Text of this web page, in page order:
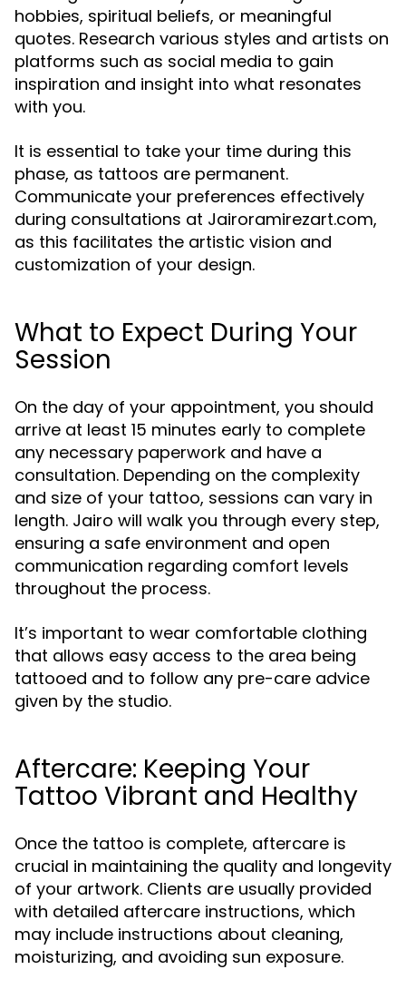
hobbies, spiritual beliefs, or meaningful
quotes. Research various styles and artists on
platforms such as social media to gain
inspiration and insight into what resonates
with you.
It is essential to take your time during this
phase, as tattoos are permanent.
Communicate your preferences effectively
during consultations at Jairoramirezart.com,
as this facilitates the artistic vision and
customization of your design.
What to Expect During Your
Session
On the day of your appointment, you should
arrive at least 15 minutes early to complete
any necessary paperwork and have a
consultation. Depending on the complexity
and size of your tattoo, sessions can vary in
length. Jairo will walk you through every step,
ensuring a safe environment and open
communication regarding comfort levels
throughout the process.
It’s important to wear comfortable clothing
that allows easy access to the area being
tattooed and to follow any pre-care advice
given by the studio.
Aftercare: Keeping Your
Tattoo Vibrant and Healthy
Once the tattoo is complete, aftercare is
crucial in maintaining the quality and longevity
of your artwork. Clients are usually provided
with detailed aftercare instructions, which
may include instructions about cleaning,
moisturizing, and avoiding sun exposure.